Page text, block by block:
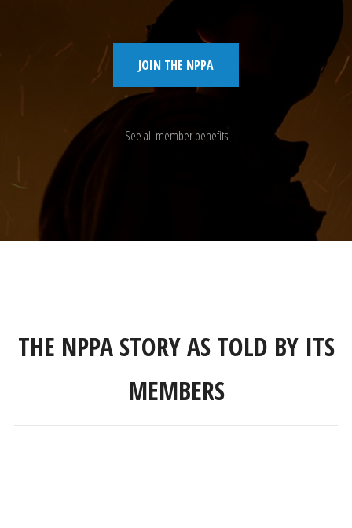
JOIN THE NPPA
See all member benefits
THE NPPA STORY AS TOLD BY ITS
MEMBERS